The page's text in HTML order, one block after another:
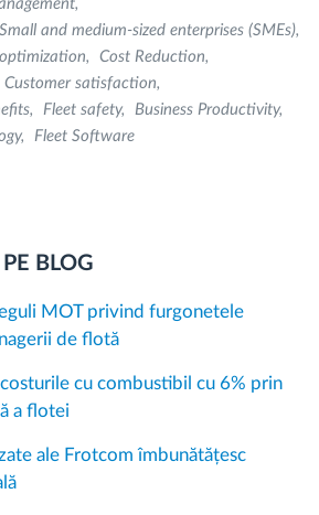
and medium-sized enterprises (SMEs)
Cost Reduction
Customer satisfaction
Fleet safety
Business Productivity
Fleet Software
BLOG
MOT privind furgonetele
de flotă
cu combustibil cu 6% prin
a flotei
ale Frotcom îmbunătățesc